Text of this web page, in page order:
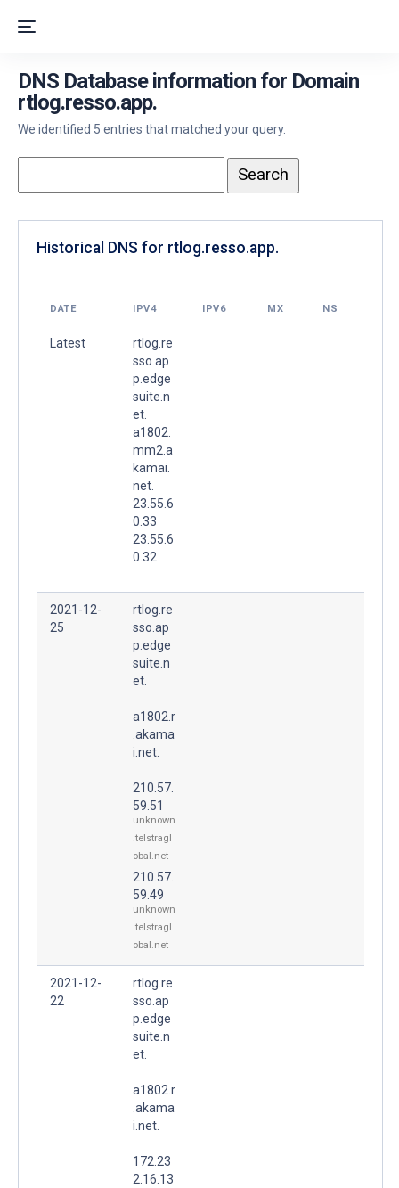
DNS Database information for Domain
rtlog.resso.app.
We identified 5 entries that matched your query.
Historical DNS for rtlog.resso.app.
DATE IPV4 IPV6 MX NS
Latest
rtlog.re
sso.ap
p.edge
suite.n
et.
a1802.
mm2.a
kamai.
net.
23.55.6
0.33
23.55.6
0.32
2021-12-
25
rtlog.re
sso.ap
p.edge
suite.n
et.
a1802.r
.akama
i.net.
210.57.
59.51
unknown
.telstragl
obal.net
210.57.
59.49
unknown
.telstragl
obal.net
2021-12-
22
rtlog.re
sso.ap
p.edge
suite.n
et.
a1802.r
.akama
i.net.
172.23
2.16.13